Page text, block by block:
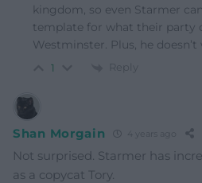
kingdom, so even Starmer
template for what their party
Westminster. Plus, he
1 Reply
Shan Morgain 4 years ago
Not surprised. Starmer has
as a copycat Tory.